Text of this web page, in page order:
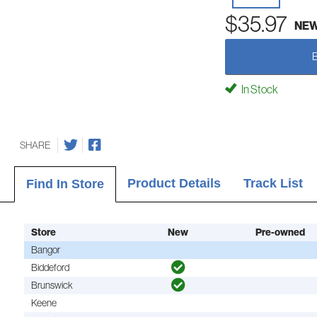
$35.97
In Stock
SHARE
Find In Store Product Details Track List
Store New Pre-owned
Bangor
Biddeford
Brunswick
Keene